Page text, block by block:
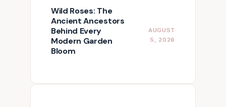
Wild Roses: The
Ancient Ancestors
Behind Every
Modern Garden
Bloom
AUGUST
5, 2026